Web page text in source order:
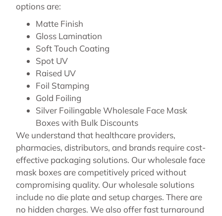
options are:
Matte Finish
Gloss Lamination
Soft Touch Coating
Spot UV
Raised UV
Foil Stamping
Gold Foiling
Silver Foilingable Wholesale Face Mask
Boxes with Bulk Discounts
We understand that healthcare providers,
pharmacies, distributors, and brands require cost-
effective packaging solutions. Our wholesale face
mask boxes are competitively priced without
compromising quality. Our wholesale solutions
include no die plate and setup charges. There are
no hidden charges. We also offer fast turnaround